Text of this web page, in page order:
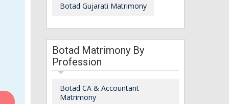
Botad Gujarati Matrimony
Botad Matrimony By
Profession
Botad CA & Accountant
Matrimony